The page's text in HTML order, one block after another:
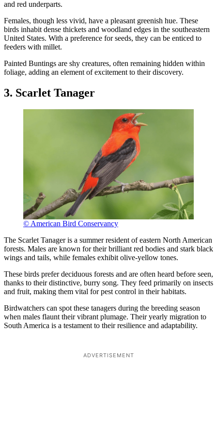
and red underparts.
Females, though less vivid, have a pleasant greenish hue. These
birds inhabit dense thickets and woodland edges in the southeastern
United States. With a preference for seeds, they can be enticed to
feeders with millet.
Painted Buntings are shy creatures, often remaining hidden within
foliage, adding an element of excitement to their discovery.
3. Scarlet Tanager
© American Bird Conservancy
The Scarlet Tanager is a summer resident of eastern North American
forests. Males are known for their brilliant red bodies and stark black
wings and tails, while females exhibit olive-yellow tones.
These birds prefer deciduous forests and are often heard before seen,
thanks to their distinctive, burry song. They feed primarily on insects
and fruit, making them vital for pest control in their habitats.
Birdwatchers can spot these tanagers during the breeding season
when males flaunt their vibrant plumage. Their yearly migration to
South America is a testament to their resilience and adaptability.
ADVERTISEMENT